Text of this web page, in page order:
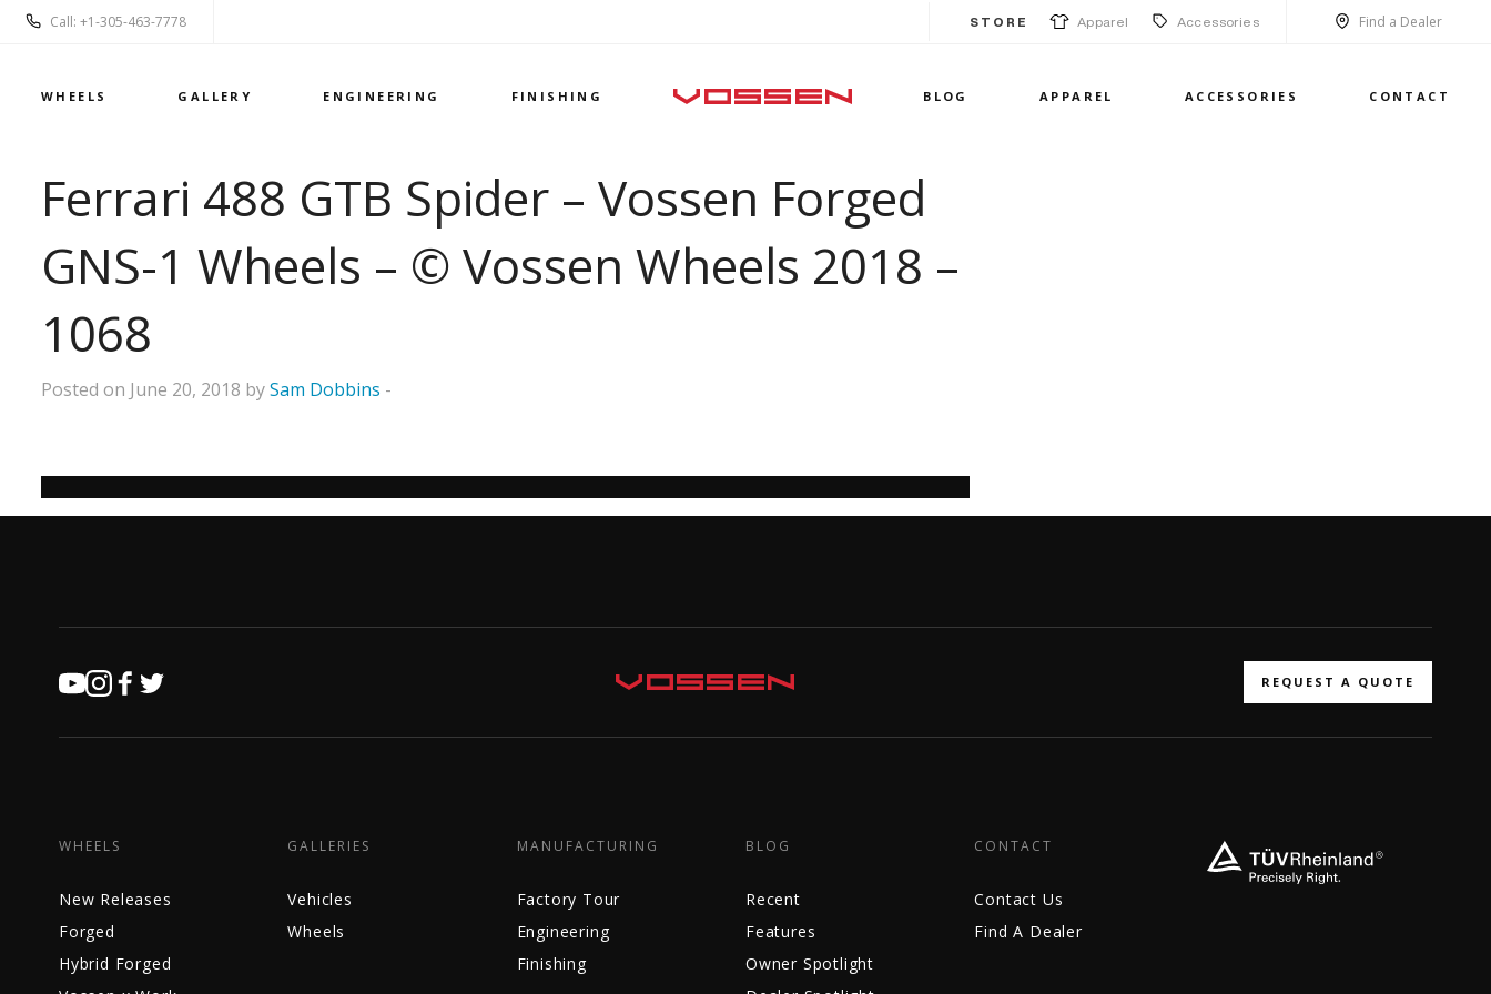
Call: +1-305-463-7778 STORE Apparel Accessories Find a Dealer
WHEELS GALLERY ENGINEERING FINISHING BLOG APPAREL ACCESSORIES CONTACT
Ferrari 488 GTB Spider – Vossen Forged
GNS-1 Wheels – © Vossen Wheels 2018 –
1068
Posted on June 20, 2018 bySam Dobbins -
REQUEST A QUOTE
WHEELS
New Releases
Forged
Hybrid Forged
GALLERIES
Vehicles
Wheels
MANUFACTURING
Factory Tour
Engineering
Finishing
BLOG
Recent
Features
Owner Spotlight
CONTACT
Contact Us
Find A Dealer